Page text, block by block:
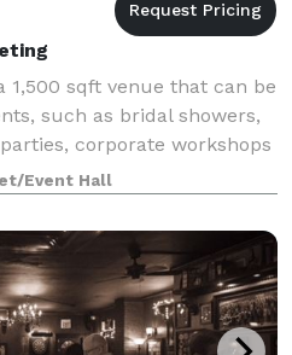
1,500 sqft venue that can be
such as bridal showers,
corporate workshops
in the greater Akron-
sq
Event Hall